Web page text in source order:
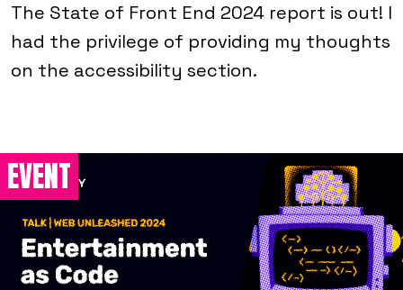
The State of Front End 2024 report is out! I
had the privilege of providing my thoughts
on the accessibility section.
EVENT